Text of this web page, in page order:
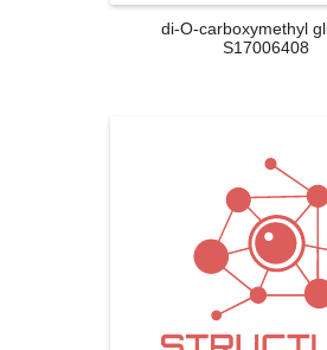
di-O-carboxymethyl
S17006408